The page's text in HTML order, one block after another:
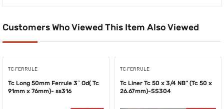
Customers Who Viewed This Item Also Viewed
TC FERRULE
Tc Long 50mm Ferrule 3″ Od( Tc
91mm x 76mm)- ss316
TC FERRULE
Tc Liner Tc 50 x 3/4 NB” (Tc 50 x
26.67mm)-SS304